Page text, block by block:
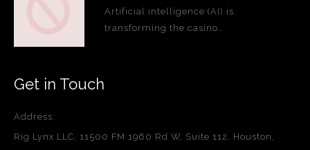
Artificial intelligence (AI) is
transforming the casino…
Get in Touch
Address:
Rig Lynx LLC, 11500 FM 1960 Rd W, Suite 112, Houston,